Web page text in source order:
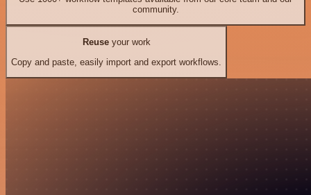
community.
Reuseyour work
Copy and paste, easily import and export workflows.